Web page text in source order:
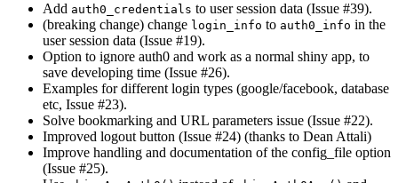
Add auth0_credentials to user session data (Issue #39).
(breaking change) change login_info to auth0_info in the
user session data (Issue #19).
Option to ignore auth0 and work as a normal shiny app, to
save developing time (Issue #26).
Examples for different login types (google/facebook, database
etc, Issue #23).
Solve bookmarking and URL parameters issue (Issue #22).
Improved logout button (Issue #24) (thanks to Dean Attali)
Improve handling and documentation of the config_file option
(Issue #25).